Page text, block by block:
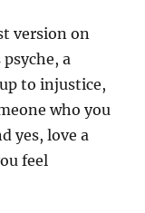
version on
a
to injustice,
who you
yes, love a
feel